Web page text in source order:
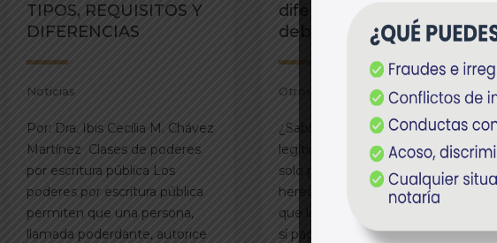
TIPOS, REQUISITOS Y
DIFERENCIAS
Noticias
Por: Dra. Ibis Cecilia M. Chávez
Martínez Clases de poderes
por escritura pública Los
poderes por escritura pública
permiten que una persona,
llamada poderdante, autorice
diferencias clave que
debes conocer
Otros
¿Sabías que el anticipo de
legítima no paga alcabala y
solo puede otorgarse a
herederos forzosos? Mientras
que la donación de inmueble
sí paga alcabala y puede